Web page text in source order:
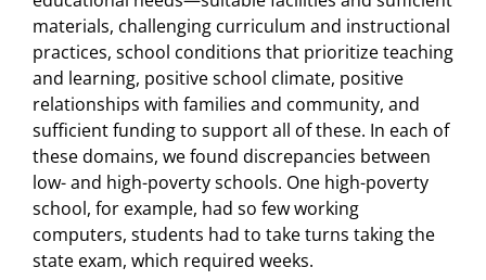
materials, challenging curriculum and instructional
practices, school conditions that prioritize teaching
and learning, positive school climate, positive
relationships with families and community, and
sufficient funding to support all of these. In each of
these domains, we found discrepancies between
low- and high-poverty schools. One high-poverty
school, for example, had so few working
computers, students had to take turns taking the
state exam, which required weeks.